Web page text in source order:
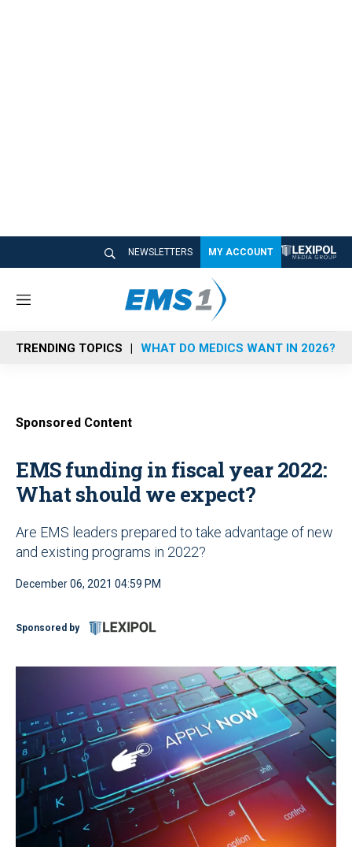
NEWSLETTERS MY ACCOUNT
M
n
u
TRENDING TOPICS WHAT DO MEDICS WANT IN 2026?
Sponsored Content
EMS funding in fiscal year 2022:
What should we expect?
Are EMS leaders prepared to take advantage of new
and existing programs in 2022?
December 06, 2021 04:59 PM
Sponsored by